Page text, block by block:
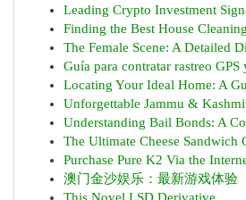
Leading Crypto Investment
Finding the Best House
The Female Scene: A Detailed
Guía para contratar rastreo GPS
Locating Your Ideal Home: A
Unforgettable Jammu &
Understanding Bail Bonds: A
The Ultimate Cheese Sandwich
Purchase Pure K2 Via the
澳门金沙娱乐：最新游戏体验